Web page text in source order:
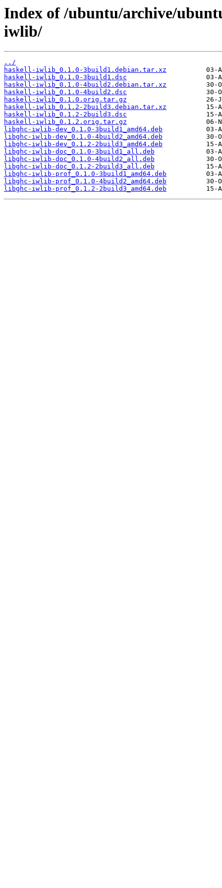
Index of /ubuntu/archive/
iwlib/
../
haskell-iwlib_0.1.0-3build1.debian.tar.xz
haskell-iwlib_0.1.0-3build1.dsc
haskell-iwlib_0.1.0-4build2.debian.tar.xz
haskell-iwlib_0.1.0-4build2.dsc
haskell-iwlib_0.1.0.orig.tar.gz
haskell-iwlib_0.1.2-2build3.debian.tar.xz
haskell-iwlib_0.1.2-2build3.dsc
haskell-iwlib_0.1.2.orig.tar.gz
libghc-iwlib-dev_0.1.0-3build1_amd64.deb
libghc-iwlib-dev_0.1.0-4build2_amd64.deb
libghc-iwlib-dev_0.1.2-2build3_amd64.deb
libghc-iwlib-doc_0.1.0-3build1_all.deb
libghc-iwlib-doc_0.1.0-4build2_all.deb
libghc-iwlib-doc_0.1.2-2build3_all.deb
libghc-iwlib-prof_0.1.0-3build1_amd64.deb
libghc-iwlib-prof_0.1.0-4build2_amd64.deb
libghc-iwlib-prof_0.1.2-2build3_amd64.deb